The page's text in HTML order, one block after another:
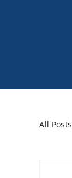
All Posts